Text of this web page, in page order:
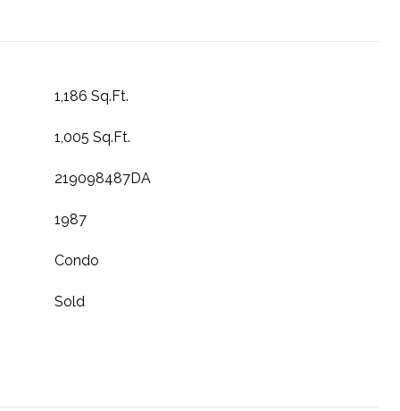
1,186 Sq.Ft.
1,005 Sq.Ft.
219098487DA
1987
Condo
Sold